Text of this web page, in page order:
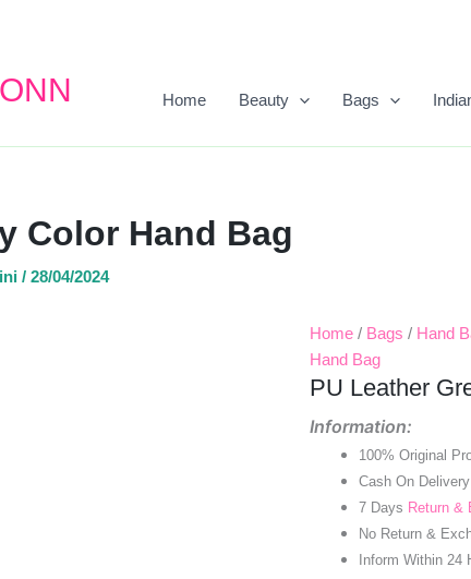
Home Beauty Bags
Color Hand Bag
/ 28/04/2024
Home / Bags / Hand
Hand Bag
PU Leather
Information:
100% Original
Cash On
7 Days Return &
No Return &
Inform Within 24
Price
Was: